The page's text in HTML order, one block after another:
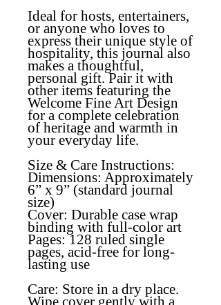
Ideal for hosts, entertainers,
or anyone who loves to
express their unique style of
hospitality, this journal also
makes a thoughtful,
personal gift. Pair it with
other items featuring the
Welcome Fine Art Design
for a complete celebration
of heritage and warmth in
your everyday life.
Size & Care Instructions:
Dimensions: Approximately
6” x 9” (standard journal
size)
Cover: Durable case wrap
binding with full-color art
Pages: 128 ruled single
pages, acid-free for long-
lasting use
Care: Store in a dry place.
Wipe cover gently with a